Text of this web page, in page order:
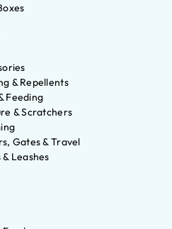
& Repellents
Feeding
& Scratchers
Gates & Travel
Leashes